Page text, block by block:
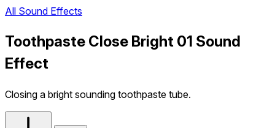
All Sound Effects
Toothpaste Close Bright 01 Sound
Effect
Closing a bright sounding toothpaste tube.